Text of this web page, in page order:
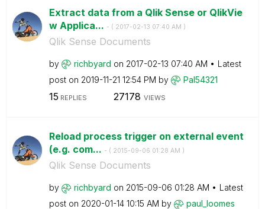
Extract data from a Qlik Sense or QlikVie
w Applica... - ( ‎2017-02-13 07:40 AM )
Qlik Sense Documents
by richbyard on ‎2017-02-13 07:40 AM
Latest
post on ‎2019-11-21 12:54 PM by Pal54321
15 REPLIES 27178 VIEWS
Reload process trigger on external event
(e.g. com... - ( ‎2015-09-06 01:28 AM )
Qlik Sense Documents
by richbyard on ‎2015-09-06 01:28 AM
Latest
post on ‎2020-01-14 10:15 AM by paul_loomes